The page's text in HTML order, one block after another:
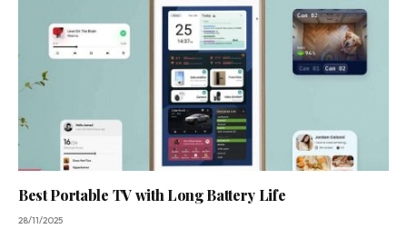
Best Portable TV with Long Battery Life
28/11/2025